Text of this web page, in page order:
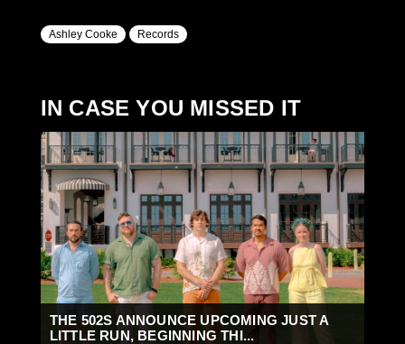
Ashley Cooke Records
IN CASE YOU MISSED IT
THE 502S ANNOUNCE UPCOMING JUST A
LITTLE RUN, BEGINNING THI...